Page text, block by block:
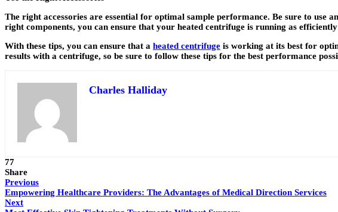
The right accessories are essential for optimal sample performance. Be sure to
right components, you can ensure that your heated centrifuge is running as efficiently
With these tips, you can ensure that a heated centrifuge is working at its best for
results with a centrifuge, so be sure to follow these tips for the best performance
Charles Halliday
77
Share
Previous
Empowering Healthcare Providers: The Advantages of Medical Direction Services
Next